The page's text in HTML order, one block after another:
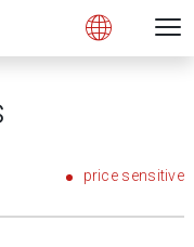
Open
price sensitive